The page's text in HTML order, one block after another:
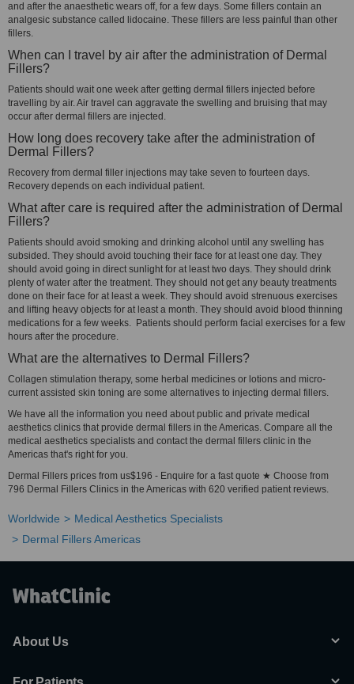
and after the anaesthetic wears off, for a few days. Some fillers contain an
analgesic substance called lidocaine. These fillers are less painful than other
fillers.
When can I travel by air after the administration of Dermal
Fillers?
Patients should wait one week after getting dermal fillers injected before
travelling by air. Air travel can aggravate the swelling and bruising that may
occur after dermal fillers are injected.
How long does recovery take after the administration of
Dermal Fillers?
Recovery from dermal filler injections may take seven to fourteen days.
Recovery depends on each individual patient.
What after care is required after the administration of Dermal
Fillers?
Patients should avoid smoking and drinking alcohol until any swelling has
subsided. They should avoid touching their face for at least one day. They
should avoid going in direct sunlight for at least two days. They should drink
plenty of water after the treatment. They should not get any beauty treatments
done on their face for at least a week. They should avoid strenuous exercises
and lifting heavy objects for at least a month. They should avoid blood thinning
medications for a few weeks. Patients should perform facial exercises for a few
hours after the procedure.
What are the alternatives to Dermal Fillers?
Collagen stimulation therapy, some herbal medicines or lotions and micro-
current assisted skin toning are some alternatives to injecting dermal fillers.
We have all the information you need about public and private medical
aesthetics clinics that provide dermal fillers in the Americas. Compare all the
medical aesthetics specialists and contact the dermal fillers clinic in the
Americas that's right for you.
Dermal Fillers prices from us$196 - Enquire for a fast quote ★ Choose from
796 Dermal Fillers Clinics in the Americas with 620 verified patient reviews.
Worldwide
Medical Aesthetics Specialists
Dermal Fillers Americas
About Us